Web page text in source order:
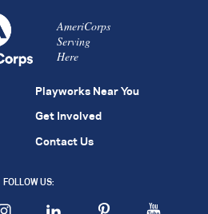
AmeriCorps
Serving
Here
Playworks Near You
Get Involved
Contact Us
FOLLOW US: